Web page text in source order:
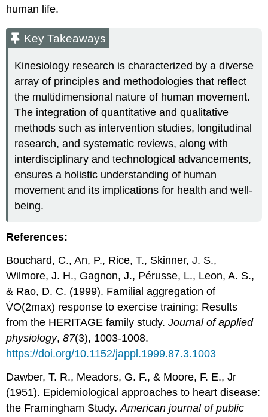
human life.
Key Takeaways
Kinesiology research is characterized by a diverse
array of principles and methodologies that reflect
the multidimensional nature of human movement.
The integration of quantitative and qualitative
methods such as intervention studies, longitudinal
research, and systematic reviews, along with
interdisciplinary and technological advancements,
ensures a holistic understanding of human
movement and its implications for health and well-
being.
References:
Bouchard, C., An, P., Rice, T., Skinner, J. S.,
Wilmore, J. H., Gagnon, J., Pérusse, L., Leon, A. S.,
& Rao, D. C. (1999). Familial aggregation of
V̇O(2max) response to exercise training: Results
from the HERITAGE family study.Journal of applied
physiology,87(3), 1003-1008.
https://doi.org/10.1152/jappl.1999.87.3.1003
Dawber, T. R., Meadors, G. F., & Moore, F. E., Jr
(1951). Epidemiological approaches to heart disease:
the Framingham Study.American journal of public